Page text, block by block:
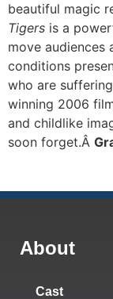
beautiful magic
Tigers is a
move audiences
conditions
who are
winning 2006
and childlike
soon forget.Â
About
Cast